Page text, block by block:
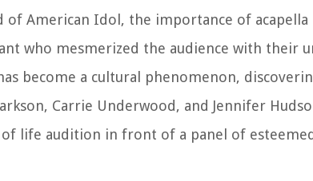
American Idol, the importance of
who mesmerized the audience with their
become a cultural phenomenon,
Carrie Underwood, and Jennifer
life audition in front of a panel of